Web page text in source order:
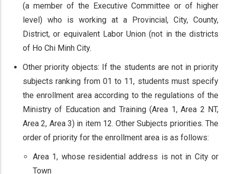
(a member of the Executive Committee or of higher
level) who is working at a Provincial, City, County,
District, or equivalent Labor Union (not in the districts
of Ho Chi Minh City.
Other priority objects: If the students are not in priority
subjects ranking from 01 to 11, students must specify
the enrollment area according to the regulations of the
Ministry of Education and Training (Area 1, Area 2 NT,
Area 2, Area 3) in item 12. Other Subjects priorities. The
order of priority for the enrollment area is as follows:
Area 1, whose residential address is not in City or
Town